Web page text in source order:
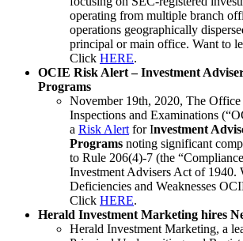
operating from multiple branch
operations geographically
principal or main office. Want to
Click HERE.
OCIE Risk Alert – Investment
Programs
November 19th, 2020, The
Inspections and Examinations
a Risk Alert for Investment
Programs noting significant
to Rule 206(4)-7 (the
Investment Advisers Act of 1940.
Deficiencies and Weaknesses
Click HERE.
Herald Investment Marketing hires
Herald Investment Marketing, a